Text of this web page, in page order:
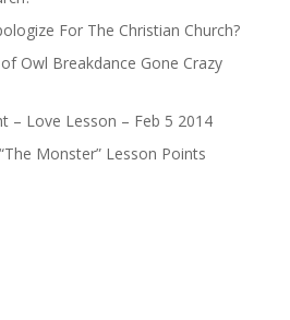
For The Christian Church?
Owl Breakdance Gone Crazy
– Love Lesson – Feb 5 2014
Monster” Lesson Points